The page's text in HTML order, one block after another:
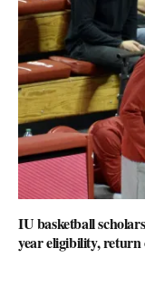
IU basketball
year eligibility, return